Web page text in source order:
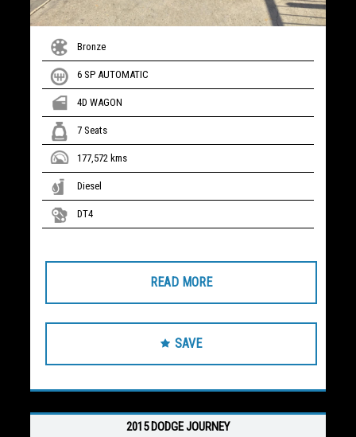
Bronze
6 SP AUTOMATIC
4D WAGON
7 Seats
177,572 kms
Diesel
DT4
READ MORE
SAVE
2015 DODGE JOURNEY